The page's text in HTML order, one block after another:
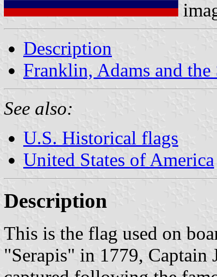
Description
Franklin, Adams and the
See also:
U.S. Historical flags
United States of America
Description
This is the flag used on
"Serapis" in 1779, Captain